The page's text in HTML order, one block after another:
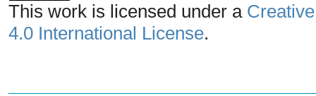
This work is licensed under a
4.0 International License.